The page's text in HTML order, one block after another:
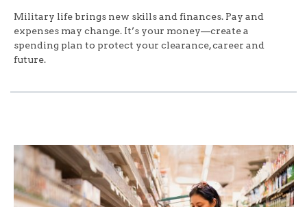
Military life brings new skills and finances. Pay and
expenses may change. It’s your money—create a
spending plan to protect your clearance, career and
future.